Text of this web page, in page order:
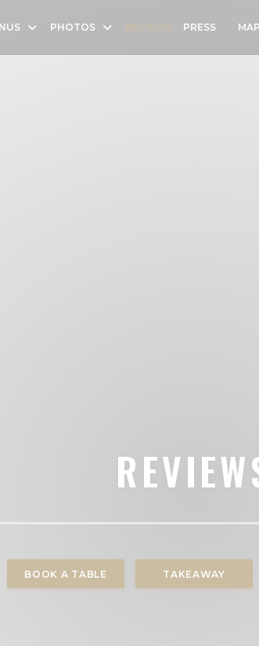
PHOTOS REVIEWS PRESS
BOOK A TABLE TAKEAWAY